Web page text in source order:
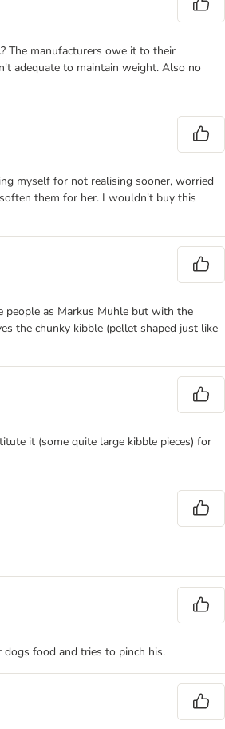
The manufacturers owe it to their
adequate to maintain weight. Also no
myself for not realising sooner, worried
them for her. I wouldn't buy this
people as Markus Muhle but with the
the chunky kibble (pellet shaped just like
it (some quite large kibble pieces) for
food and tries to pinch his.